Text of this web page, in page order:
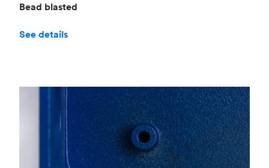
Bead blasted
See details